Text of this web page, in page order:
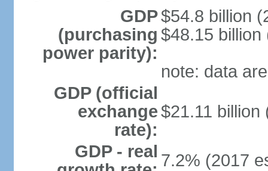
GDP
(purchasing
power parity):
$54.8 billion
$48.15 billion
note: data
GDP (official
exchange
rate):
$21.11 billion
GDP - real 7.2% (2017